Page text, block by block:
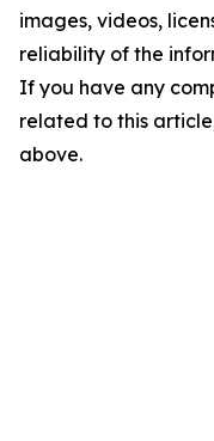
images, videos,
reliability of the
If you have any
related to this
above.